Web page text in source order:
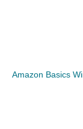
Amazon Basics